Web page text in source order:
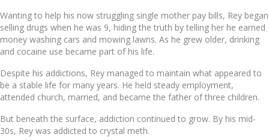
Wanting to help his now struggling single mother pay bills, Rey began
selling drugs when he was 9, hiding the truth by telling her he earned
money washing cars and mowing lawns. As he grew older, drinking
and cocaine use became part of his life.
Despite his addictions, Rey managed to maintain what appeared to
be a stable life for many years. He held steady employment,
attended church, married, and became the father of three children.
But beneath the surface, addiction continued to grow. By his mid-
30s, Rey was addicted to crystal meth.